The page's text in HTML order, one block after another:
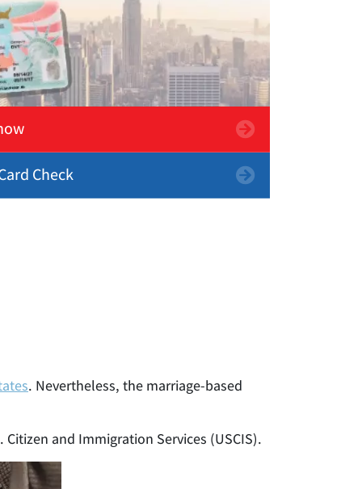
Check
. Nevertheless, the marriage-based
and Immigration Services (USCIS).